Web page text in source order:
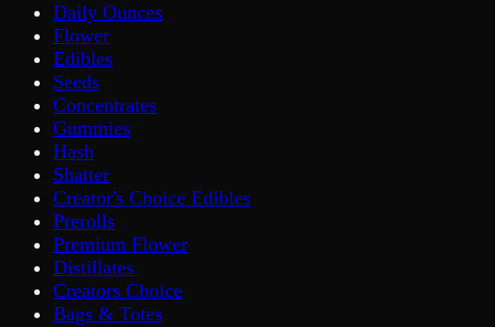
Daily Ounces
Flower
Edibles
Seeds
Concentrates
Gummies
Hash
Shatter
Creator's Choice Edibles
Prerolls
Premium Flower
Distillates
Creators Choice
Bags & Totes